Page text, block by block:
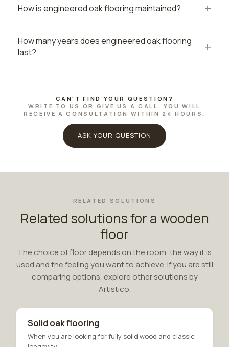
How is engineered oak flooring maintained?
How many years does engineered oak flooring
last?
CAN'T FIND YOUR QUESTION?
WRITE TO US OR GIVE US A CALL. YOU WILL
RECEIVE A CONSULTATION WITHIN 24 HOURS.
ASK YOUR QUESTION
RELATED SOLUTIONS
Related solutions for a wooden
floor
The choice of floor depends on the room, the way it is
used and the feeling you want to achieve. If you are still
comparing options, explore other solutions by
Artistico.
Solid oak flooring
When you are looking for fully solid wood and classic